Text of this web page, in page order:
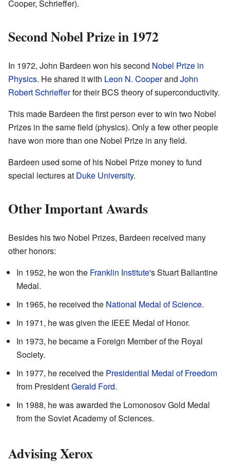
Cooper, Schrieffer).
Second Nobel Prize in 1972
In 1972, John Bardeen won his second Nobel Prize in
Physics. He shared it with Leon N. Cooperand John
Robert Schriefferfor their BCS theory of superconductivity.
This made Bardeen the first person ever to win two Nobel
Prizes in the same field (physics). Only a few other people
have won more than one Nobel Prize in any field.
Bardeen used some of his Nobel Prize money to fund
special lectures at Duke University.
Other Important Awards
Besides his two Nobel Prizes, Bardeen received many
other honors:
In 1952, he won the Franklin Institute's Stuart Ballantine
Medal.
In 1965, he received the National Medal of Science.
In 1971, he was given the IEEE Medal of Honor.
In 1973, he became a Foreign Member of the Royal
Society.
In 1977, he received the Presidential Medal of Freedom
from PresidentGerald Ford.
In 1988, he was awarded the Lomonosov Gold Medal
from the Soviet Academy of Sciences.
Advising Xerox